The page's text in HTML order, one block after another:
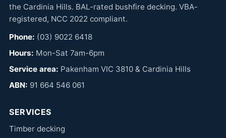
the Cardinia Hills. BAL-rated bushfire decking. VBA-
registered, NCC 2022 compliant.
Phone: (03) 9022 6418
Hours: Mon-Sat 7am-6pm
Service area: Pakenham VIC 3810 & Cardinia Hills
ABN: 91 664 546 061
SERVICES
Timber decking